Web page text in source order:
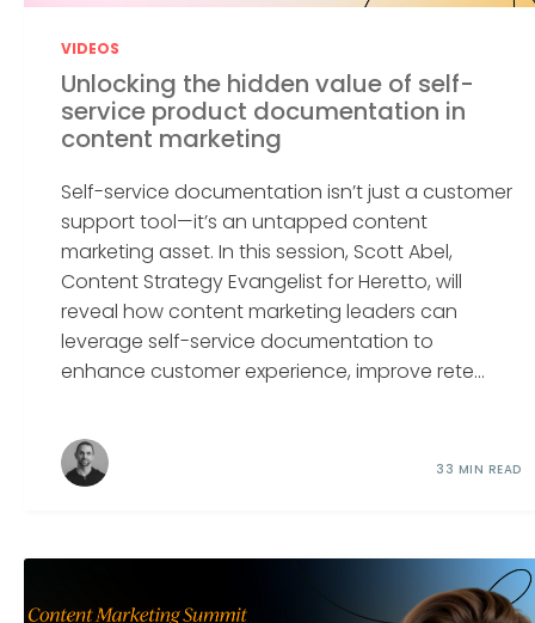
VIDEOS
Unlocking the hidden value of self-
service product documentation in
content marketing
Self-service documentation isn’t just a customer
support tool—it’s an untapped content
marketing asset. In this session, Scott Abel,
Content Strategy Evangelist for Heretto, will
reveal how content marketing leaders can
leverage self-service documentation to
enhance customer experience, improve rete...
33 MIN READ